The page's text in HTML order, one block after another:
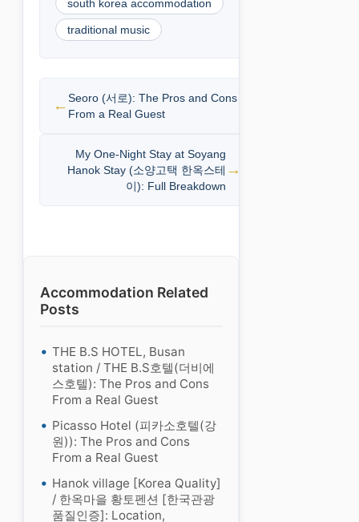
south korea accommodation
traditional music
Seoro (서로): The Pros and Cons
From a Real Guest
My One-Night Stay at Soyang
Hanok Stay (소양고택 한옥스테
이): Full Breakdown
Accommodation Related
Posts
THE B.S HOTEL, Busan
station / THE B.S호텔(더비에
스호텔): The Pros and Cons
From a Real Guest
Picasso Hotel (피카소호텔(강
원)): The Pros and Cons
From a Real Guest
Hanok village [Korea Quality]
/ 한옥마을 황토펜션 [한국관광
품질인증]: Location,